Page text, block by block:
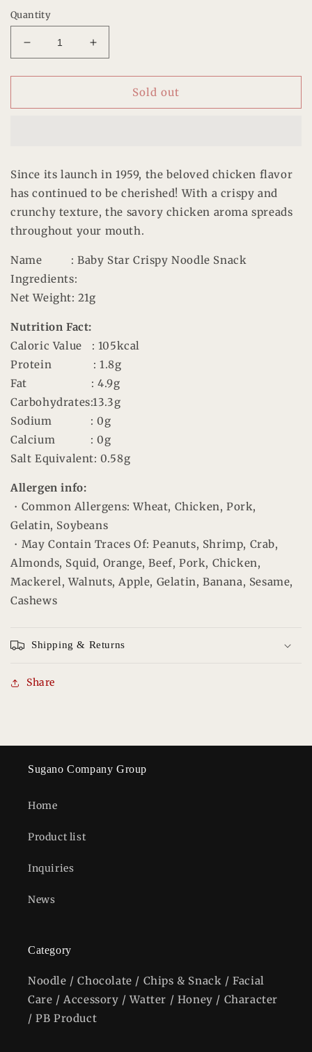
Quantity
Decrease
quantity
for
Noodle
Increase
quantity
for
Noodle
Sold out
Since its launch in 1959, the beloved chicken flavor
has continued to be cherished! With a crispy and
crunchy texture, the savory chicken aroma spreads
throughout your mouth.
Name : Baby Star Crispy Noodle Snack
Ingredients:
Net Weight: 21g
Nutrition Fact:
Caloric Value : 105kcal
Protein : 1.8g
Fat : 4.9g
Carbohydrates:13.3g
Sodium : 0g
Calcium : 0g
Salt Equivalent: 0.58g
Allergen info:
・Common Allergens: Wheat, Chicken, Pork,
Gelatin, Soybeans
・May Contain Traces Of: Peanuts, Shrimp, Crab,
Almonds, Squid, Orange, Beef, Pork, Chicken,
Mackerel, Walnuts, Apple, Gelatin, Banana, Sesame,
Cashews
Shipping & Returns
Share
Sugano Company Group
Home
Product list
Inquiries
News
Category
Noodle / Chocolate / Chips & Snack / Facial
Care / Accessory / Watter / Honey / Character
/ PB Product